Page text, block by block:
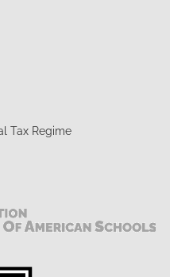
Tax Regime